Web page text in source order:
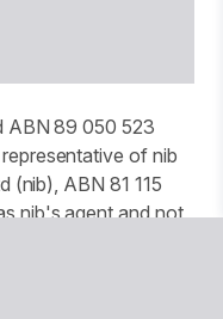
ABN 89 050 523
of nib
(nib), ABN 81 115
nib's agent and not